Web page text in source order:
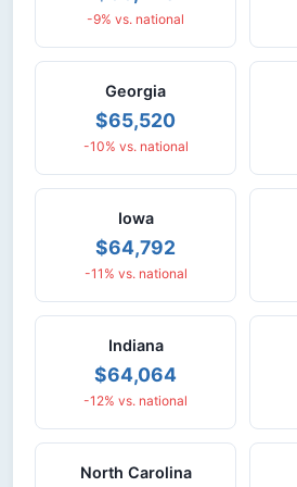
-9% vs. national
Georgia
$65,520
-10% vs. national
Iowa
$64,792
-11% vs. national
Indiana
$64,064
-12% vs. national
North Carolina